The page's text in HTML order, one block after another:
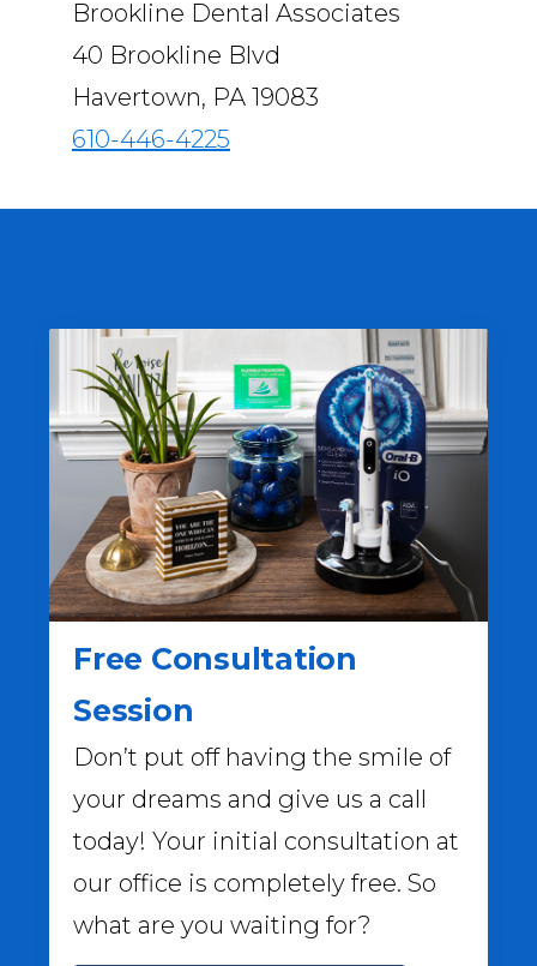
Brookline Dental Associates
40 Brookline Blvd
Havertown, PA 19083
610-446-4225
Free Consultation
Session
Don’t put off having the smile of
your dreams and give us a call
today! Your initial consultation at
our office is completely free. So
what are you waiting for?